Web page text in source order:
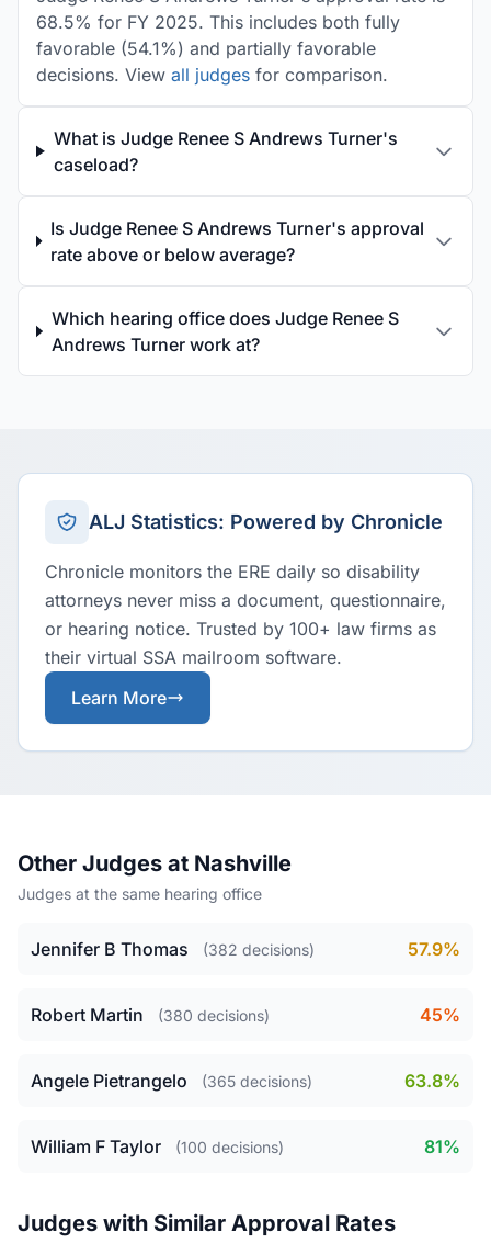
68.5% for FY 2025. This includes both fully
favorable (54.1%) and partially favorable
decisions. View all judges for comparison.
What is Judge Renee S Andrews Turner's
caseload?
Is Judge Renee S Andrews Turner's approval
rate above or below average?
Which hearing office does Judge Renee S
Andrews Turner work at?
ALJ Statistics: Powered by Chronicle
Chronicle monitors the ERE daily so disability
attorneys never miss a document, questionnaire,
or hearing notice. Trusted by 100+ law firms as
their virtual SSA mailroom software.
Learn More
Other Judges at Nashville
Judges at the same hearing office
Jennifer B Thomas (382 decisions) 57.9%
Robert Martin (380 decisions) 45%
Angele Pietrangelo (365 decisions) 63.8%
William F Taylor (100 decisions) 81%
Judges with Similar Approval Rates